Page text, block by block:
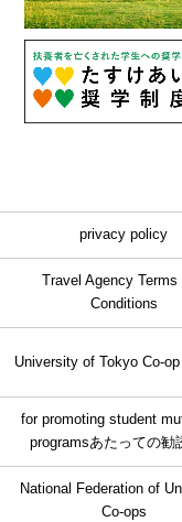
privacy policy
Travel Agency Terms
Conditions
University of Tokyo Co-
for promoting student
programsあたっての勧
National Federation of
Co-ops